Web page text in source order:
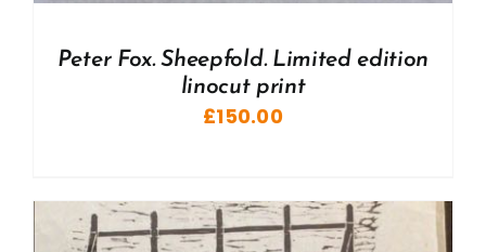
Peter Fox. Sheepfold. Limited edition
linocut print
£150.00